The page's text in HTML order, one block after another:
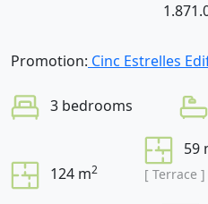
Promotion: Cinc Estrelles
3 bedrooms
124 m2
59
[ Terrace ]